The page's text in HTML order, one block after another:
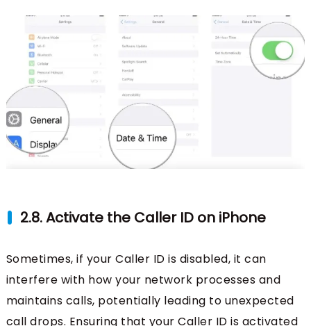
2.8. Activate the Caller ID on iPhone
Sometimes, if your Caller ID is disabled, it can
interfere with how your network processes and
maintains calls, potentially leading to unexpected
call drops. Ensuring that your Caller ID is activated